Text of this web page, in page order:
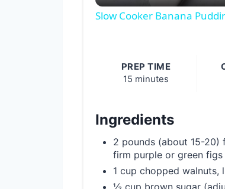
Slow Cooker Banana
PREP TIME
15 minutes
Ingredients
2 pounds (about 15-20)
firm purple or green
1 cup chopped walnuts,